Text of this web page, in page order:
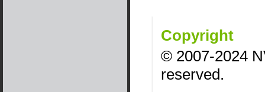
Copyright
© 2007-2024
reserved.